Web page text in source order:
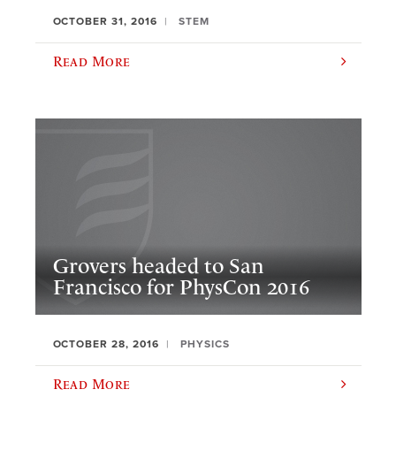
OCTOBER 31, 2016 STEM
Read More
Grovers headed to San
Francisco for PhysCon 2016
OCTOBER 28, 2016 PHYSICS
Read More